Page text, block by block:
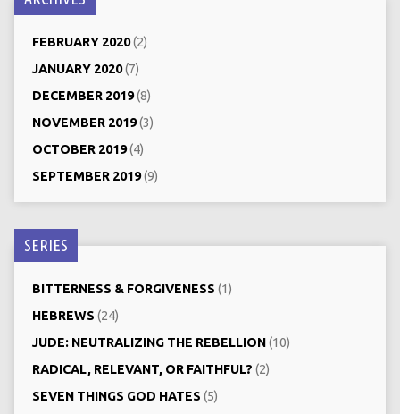
FEBRUARY 2020(2)
JANUARY 2020(7)
DECEMBER 2019(8)
NOVEMBER 2019(3)
OCTOBER 2019(4)
SEPTEMBER 2019(9)
SERIES
BITTERNESS & FORGIVENESS (1)
HEBREWS (24)
JUDE: NEUTRALIZING THE REBELLION(10)
RADICAL, RELEVANT, OR FAITHFUL? (2)
SEVEN THINGS GOD HATES (5)